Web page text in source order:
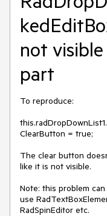
not
part
To reproduce:
ClearButton = true;
The clear button
like it is not visible.
Note: this problem
use
RadSpinEditor etc.